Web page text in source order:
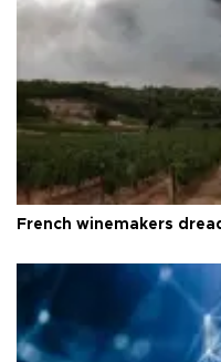
French winemakers